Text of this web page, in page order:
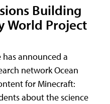
Building
World Project
announced a
network Ocean
for Minecraft:
about the science